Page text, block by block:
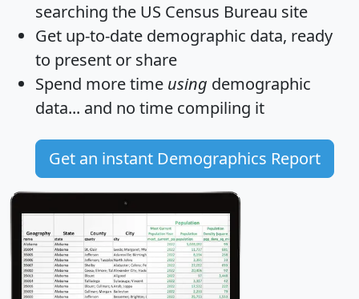
searching the US Census Bureau site
Get up-to-date demographic data, ready
to present or share
Spend more time using demographic
data... and no time compiling it
Get an instant Demographics Report